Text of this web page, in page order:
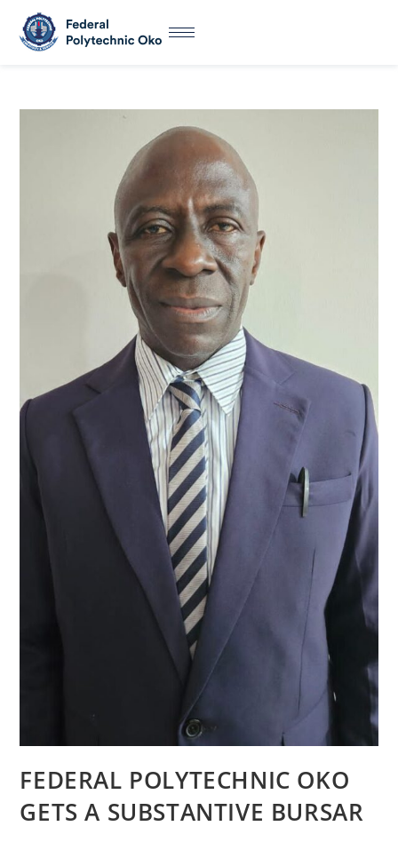
FEDERAL POLYTECHNIC OKO
GETS A SUBSTANTIVE BURSAR